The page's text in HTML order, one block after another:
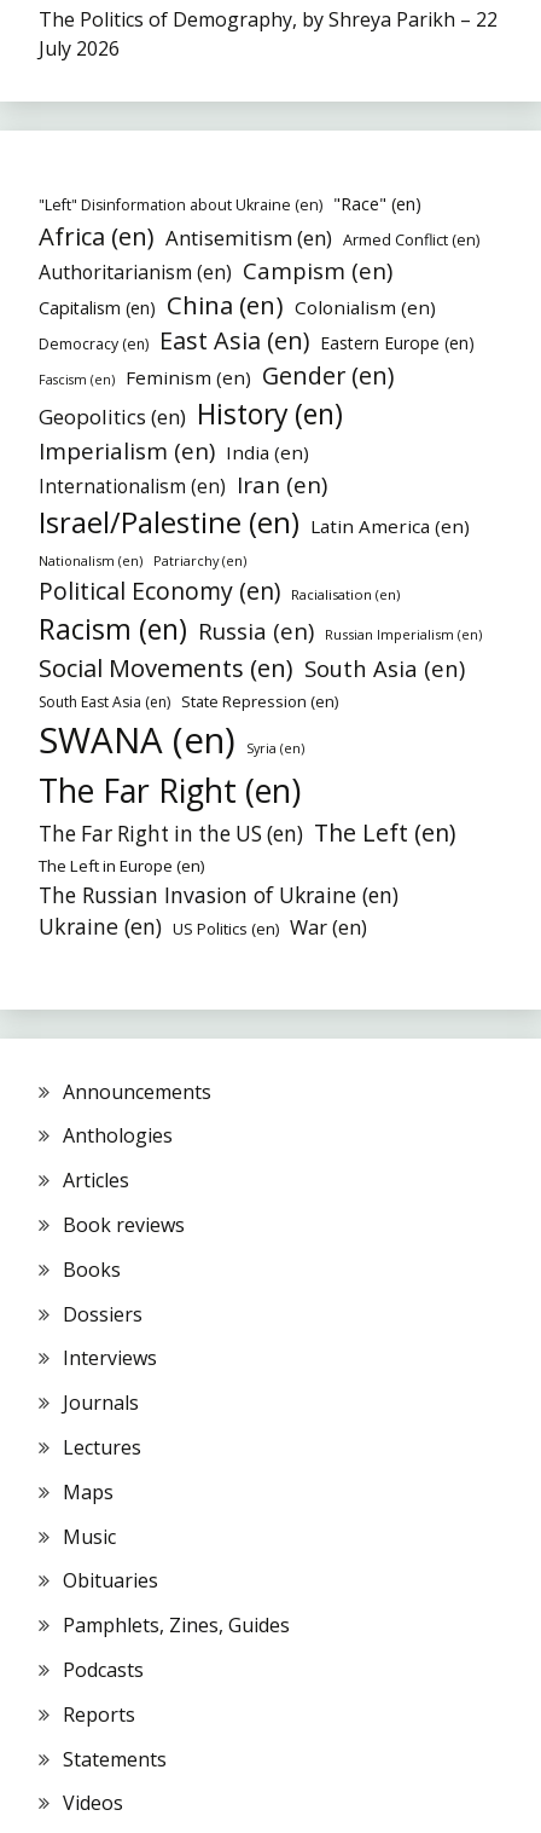
The Politics of Demography, by Shreya Parikh – 22
July 2026
"Left" Disinformation about Ukraine (en) "Race" (en)
Africa (en) Antisemitism (en) Armed Conflict (en)
Authoritarianism (en) Campism (en)
Capitalism (en) China (en) Colonialism (en)
Democracy (en) East Asia (en) Eastern Europe (en)
Fascism (en) Feminism (en) Gender (en)
Geopolitics (en) History (en)
Imperialism (en) India (en)
Internationalism (en) Iran (en)
Israel/Palestine (en) Latin America (en)
Nationalism (en) Patriarchy (en)
Political Economy (en) Racialisation (en)
Racism (en) Russia (en) Russian Imperialism (en)
Social Movements (en) South Asia (en)
South East Asia (en) State Repression (en)
SWANA (en) Syria (en)
The Far Right (en)
The Far Right in the US (en) The Left (en)
The Left in Europe (en)
The Russian Invasion of Ukraine (en)
Ukraine (en) US Politics (en) War (en)
Announcements
Anthologies
Articles
Book reviews
Books
Dossiers
Interviews
Journals
Lectures
Maps
Music
Obituaries
Pamphlets, Zines, Guides
Podcasts
Reports
Statements
Videos